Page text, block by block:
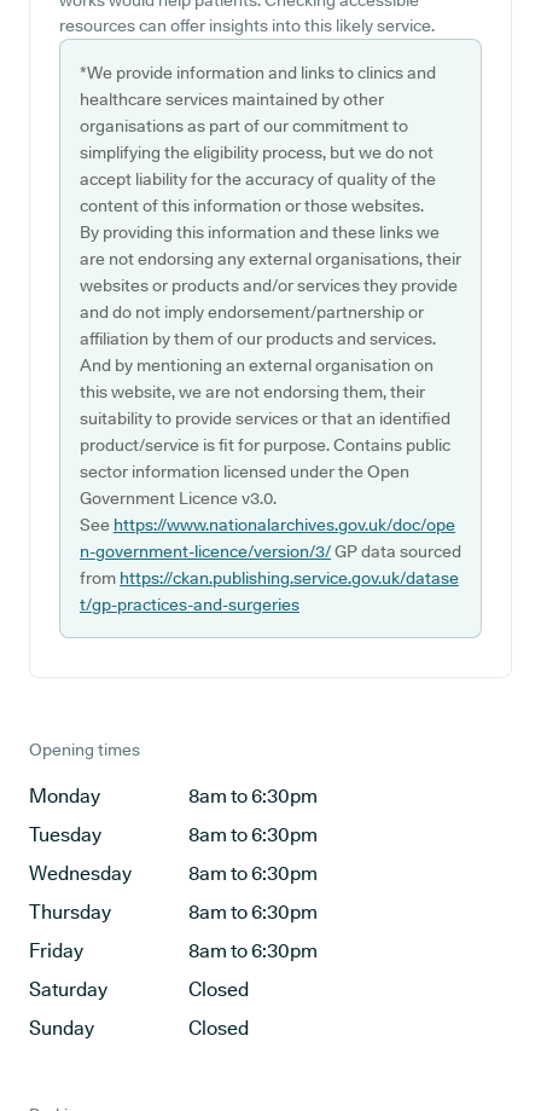
resources can offer insights into this likely service.
*We provide information and links to clinics and
healthcare services maintained by other
organisations as part of our commitment to
simplifying the eligibility process, but we do not
accept liability for the accuracy of quality of the
content of this information or those websites.
By providing this information and these links we
are not endorsing any external organisations, their
websites or products and/or services they provide
and do not imply endorsement/partnership or
affiliation by them of our products and services.
And by mentioning an external organisation on
this website, we are not endorsing them, their
suitability to provide services or that an identified
product/service is fit for purpose. Contains public
sector information licensed under the Open
Government Licence v3.0.
See https://www.nationalarchives.gov.uk/doc/ope
n-government-licence/version/3/GP data sourced
from https://ckan.publishing.service.gov.uk/datase
t/gp-practices-and-surgeries
Opening times
Monday
8am to 6:30pm
Tuesday
8am to 6:30pm
Wednesday
8am to 6:30pm
Thursday
8am to 6:30pm
Friday
8am to 6:30pm
Saturday
Closed
Sunday
Closed